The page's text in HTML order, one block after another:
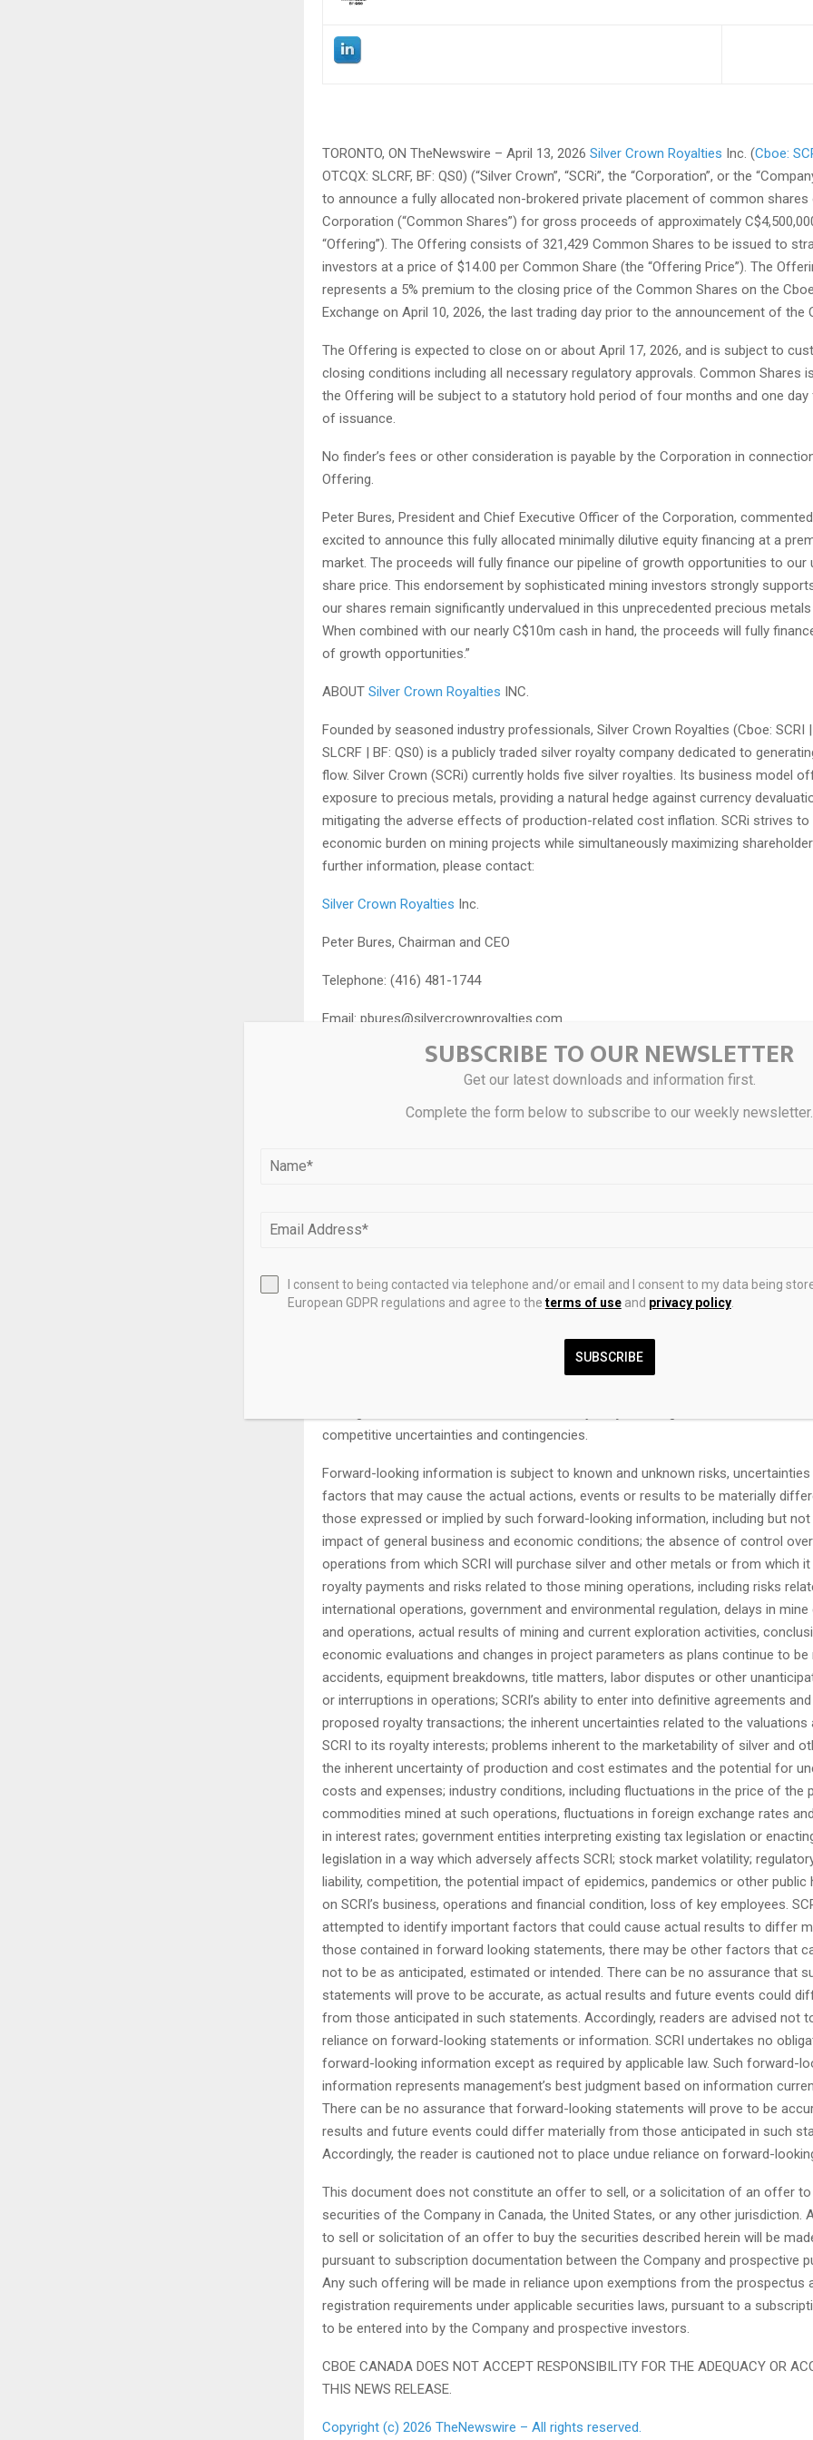
TORONTO, ON TheNewswire – April 13, 2026 Silver Crown Royalties Inc. (Cboe:
OTCQX: SLCRF, BF: QS0) (“Silver Crown”, “SCRi”, the “Corporation”, or the
to announce a fully allocated non-brokered private placement of common shares
Corporation (“Common Shares”) for gross proceeds of approximately
“Offering”). The Offering consists of 321,429 Common Shares to be issued to
investors at a price of $14.00 per Common Share (the “Offering Price”). The
represents a 5% premium to the closing price of the Common Shares on the
Exchange on April 10, 2026, the last trading day prior to the announcement of the
The Offering is expected to close on or about April 17, 2026, and is subject to
closing conditions including all necessary regulatory approvals. Common Shares
the Offering will be subject to a statutory hold period of four months and one
of issuance.
No finder’s fees or other consideration is payable by the Corporation in
Offering.
Peter Bures, President and Chief Executive Officer of the Corporation,
excited to announce this fully allocated minimally dilutive equity financing at a
market. The proceeds will fully finance our pipeline of growth opportunities to our
share price. This endorsement by sophisticated mining investors strongly
our shares remain significantly undervalued in this unprecedented precious metals
When combined with our nearly C$10m cash in hand, the proceeds will fully
of growth opportunities.”
ABOUT Silver Crown Royalties INC.
Founded by seasoned industry professionals, Silver Crown Royalties (Cboe: SCRI |
SLCRF | BF: QS0) is a publicly traded silver royalty company dedicated to
flow. Silver Crown (SCRi) currently holds five silver royalties. Its business model
exposure to precious metals, providing a natural hedge against currency
mitigating the adverse effects of production-related cost inflation. SCRi strives to
economic burden on mining projects while simultaneously maximizing shareholder
further information, please contact:
Silver Crown Royalties Inc.
Peter Bures, Chairman and CEO
Telephone: (416) 481-1744
Email: pbures@silvercrownroyalties.com
FORWARD-LOOKING STATEMENTS
information” as defined under applicable Canadian and U.S. securities laws.
expectations and plans relating to the future. Readers are cautioned that such
are not limited to, the Offering is expected to close on or about April 17, 2026, and
customary closing conditions including all necessary regulatory approvals;
from the date of issuance; the proceeds will fully finance our pipeline of growth
Forward-looking statements and information are based on forecasts of future
competitive uncertainties and contingencies.
Forward-looking information is subject to known and unknown risks,
factors that may cause the actual actions, events or results to be materially
those expressed or implied by such forward-looking information, including but
impact of general business and economic conditions; the absence of control
operations from which SCRI will purchase silver and other metals or from which it
royalty payments and risks related to those mining operations, including risks
international operations, government and environmental regulation, delays in
and operations, actual results of mining and current exploration activities,
economic evaluations and changes in project parameters as plans continue to be
accidents, equipment breakdowns, title matters, labor disputes or other
or interruptions in operations; SCRI’s ability to enter into definitive agreements
proposed royalty transactions; the inherent uncertainties related to the valuations
SCRI to its royalty interests; problems inherent to the marketability of silver and
the inherent uncertainty of production and cost estimates and the potential for
costs and expenses; industry conditions, including fluctuations in the price of the
commodities mined at such operations, fluctuations in foreign exchange rates
in interest rates; government entities interpreting existing tax legislation or
legislation in a way which adversely affects SCRI; stock market volatility;
liability, competition, the potential impact of epidemics, pandemics or other public
on SCRI’s business, operations and financial condition, loss of key employees.
attempted to identify important factors that could cause actual results to differ
those contained in forward looking statements, there may be other factors that
not to be as anticipated, estimated or intended. There can be no assurance that
statements will prove to be accurate, as actual results and future events could
from those anticipated in such statements. Accordingly, readers are advised not
reliance on forward-looking statements or information. SCRI undertakes no
forward-looking information except as required by applicable law. Such forward-
information represents management’s best judgment based on information
There can be no assurance that forward-looking statements will prove to be
results and future events could differ materially from those anticipated in such
Accordingly, the reader is cautioned not to place undue reliance on forward-
This document does not constitute an offer to sell, or a solicitation of an offer to
securities of the Company in Canada, the United States, or any other jurisdiction.
to sell or solicitation of an offer to buy the securities described herein will be
pursuant to subscription documentation between the Company and prospective
Any such offering will be made in reliance upon exemptions from the prospectus
registration requirements under applicable securities laws, pursuant to a
to be entered into by the Company and prospective investors.
CBOE CANADA DOES NOT ACCEPT RESPONSIBILITY FOR THE ADEQUACY OR
THIS NEWS RELEASE.
Copyright (c) 2026 TheNewswire – All rights reserved.
SUBSCRIBE TO OUR NEWSLETTER
Get our latest downloads and information first.
Complete the form below to subscribe to our weekly newsletter.
I consent to being contacted via telephone and/or email and I consent to my data being
European GDPR regulations and agree to the terms of useand privacy policy.
SUBSCRIBE